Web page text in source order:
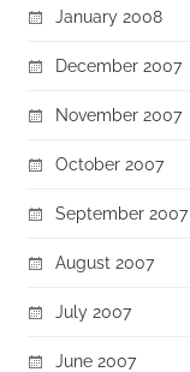
January 2008
December 2007
November 2007
October 2007
September 2007
August 2007
July 2007
June 2007